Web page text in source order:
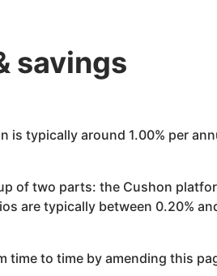
savings
is typically around 1.00% per
of two parts: the Cushon
are typically between 0.20%
time to time by amending this